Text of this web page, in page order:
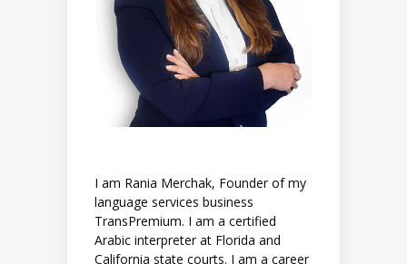
I am Rania Merchak, Founder of my
language services business
TransPremium. I am a certified
Arabic interpreter at Florida and
California state courts. I am a career